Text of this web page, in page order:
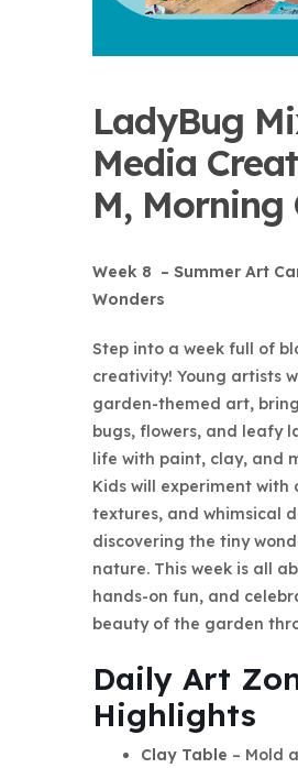
LadyBug
Media
M, Morning
Week 8 – Summer Art
Wonders
Step into a week full of
creativity! Young artists
garden-themed art,
bugs, flowers, and leafy
life with paint, clay, and
Kids will experiment with
textures, and whimsical
discovering the tiny
nature. This week is all
hands-on fun, and
beauty of the garden
Daily Art
Highlights
Clay Table – Mold